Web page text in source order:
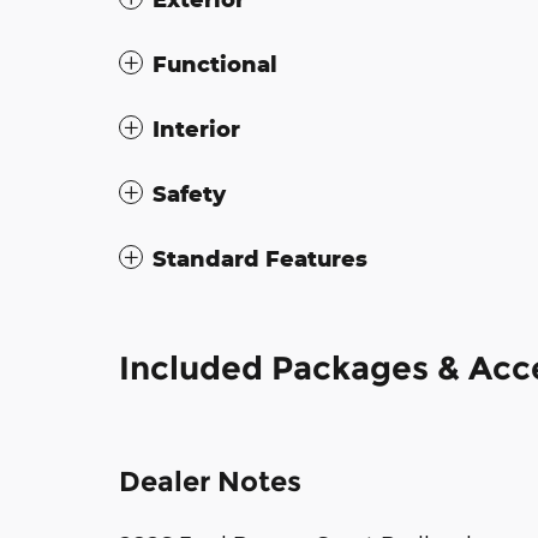
Functional
Interior
Safety
Standard Features
Included Packages &
Dealer Notes